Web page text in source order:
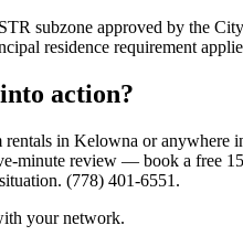
subzone approved by the
residence requirement
action?
in Kelowna or anywhere
minute review — book a free
(778) 401-6551.
your network.